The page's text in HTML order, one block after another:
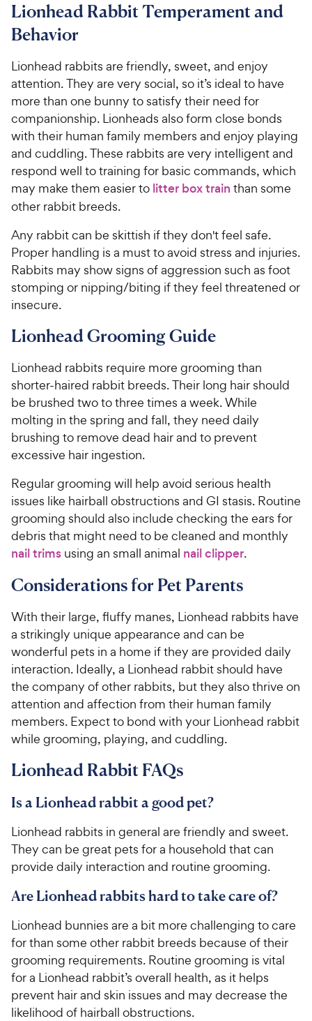
Lionhead Rabbit Temperament and
Behavior
Lionhead rabbits are friendly, sweet, and enjoy
attention. They are very social, so it’s ideal to have
more than one bunny to satisfy their need for
companionship. Lionheads also form close bonds
with their human family members and enjoy playing
and cuddling. These rabbits are very intelligent and
respond well to training for basic commands, which
may make them easier to litter box train than some
other rabbit breeds.
Any rabbit can be skittish if they don't feel safe.
Proper handling is a must to avoid stress and injuries.
Rabbits may show signs of aggression such as foot
stomping or nipping/biting if they feel threatened or
insecure.
Lionhead Grooming Guide
Lionhead rabbits require more grooming than
shorter-haired rabbit breeds. Their long hair should
be brushed two to three times a week. While
molting in the spring and fall, they need daily
brushing to remove dead hair and to prevent
excessive hair ingestion.
Regular grooming will help avoid serious health
issues like hairball obstructions and GI stasis. Routine
grooming should also include checking the ears for
debris that might need to be cleaned and monthly
nail trims using an small animal nail clipper.
Considerations for Pet Parents
With their large, fluffy manes, Lionhead rabbits have
a strikingly unique appearance and can be
wonderful pets in a home if they are provided daily
interaction. Ideally, a Lionhead rabbit should have
the company of other rabbits, but they also thrive on
attention and affection from their human family
members. Expect to bond with your Lionhead rabbit
while grooming, playing, and cuddling.
Lionhead Rabbit FAQs
Is a Lionhead rabbit a good pet?
Lionhead rabbits in general are friendly and sweet.
They can be great pets for a household that can
provide daily interaction and routine grooming.
Are Lionhead rabbits hard to take care of?
Lionhead bunnies are a bit more challenging to care
for than some other rabbit breeds because of their
grooming requirements. Routine grooming is vital
for a Lionhead rabbit’s overall health, as it helps
prevent hair and skin issues and may decrease the
likelihood of hairball obstructions.